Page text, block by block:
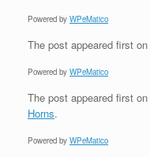
Powered by WPeMatico
The post appeared first on
Powered by WPeMatico
The post appeared first on
Horns.
Powered by WPeMatico